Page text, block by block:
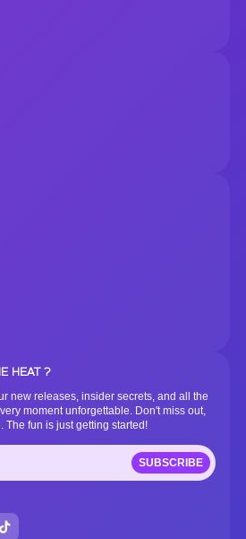
HEAT ?
new releases, insider secrets, and all the
moment unforgettable. Don't miss out,
The fun is just getting started!
SUBSCRIBE